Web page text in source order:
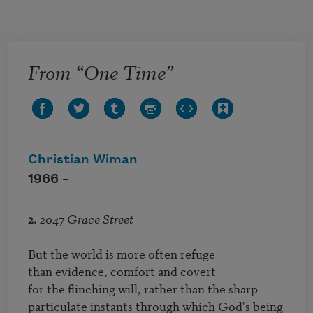
From “One Time”
Christian Wiman
1966 –
2. 2047 Grace Street
But the world is more often refuge
than evidence, comfort and covert
for the flinching will, rather than the sharp
particulate instants through which God's being